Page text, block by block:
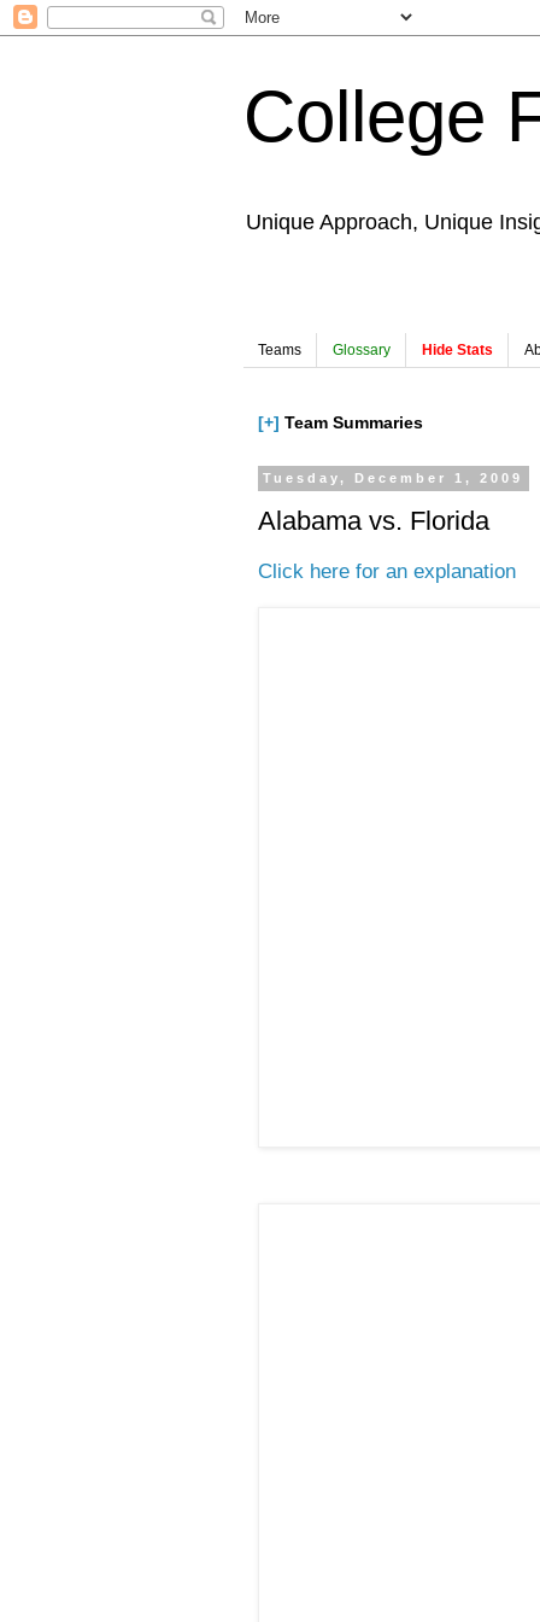
College
Unique Approach, Unique
Teams Glossary Hide Stats
[+] Team Summaries
Tuesday, December 1, 2009
Alabama vs. Florida
Click here for an explanation